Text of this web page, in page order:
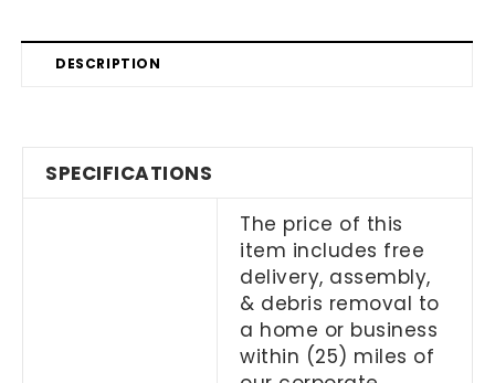
DESCRIPTION
SPECIFICATIONS
The price of this
item includes free
delivery, assembly,
& debris removal to
a home or business
within (25) miles of